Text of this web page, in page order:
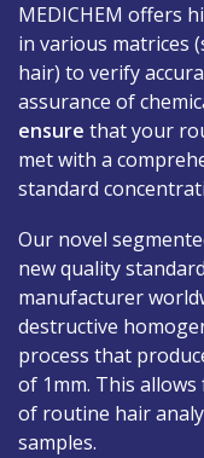
Jobs
Contact
MEDICHEM offers
in various matrices
hair) to verify
assurance of
ensure that your
met with a
standard
Our novel
new quality
manufacturer
destructive
process that
of 1mm. This
of routine hair
samples.